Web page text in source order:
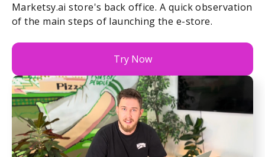
Marketsy.ai store's back office. A quick observation
of the main steps of launching the e-store.
Try Now